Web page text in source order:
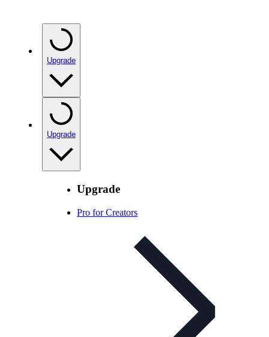
Upgrade
Upgrade
Upgrade
Pro for Creators